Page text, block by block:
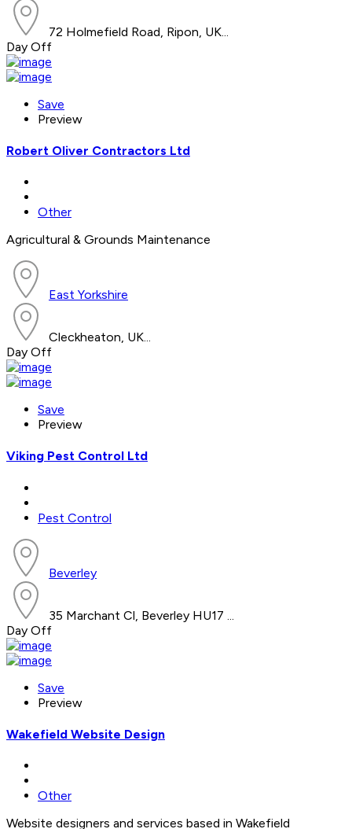
72 Holmefield Road, Ripon, UK...
Day Off
Save
Preview
Robert Oliver Contractors Ltd
Other
Agricultural & Grounds Maintenance
East Yorkshire
Cleckheaton, UK...
Day Off
Save
Preview
Viking Pest Control Ltd
Pest Control
Beverley
35 Marchant Cl, Beverley HU17 ...
Day Off
Save
Preview
Wakefield Website Design
Other
Website designers and services based in Wakefield